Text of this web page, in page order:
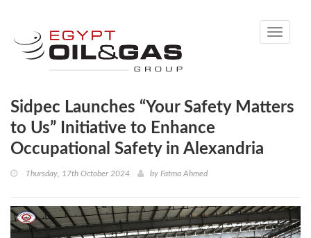
Toggle
Sidpec Launches “Your Safety Matters
to Us” Initiative to Enhance
Occupational Safety in Alexandria
Thursday, 17th October 2024 by Fatma Ahmed